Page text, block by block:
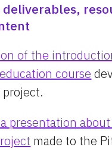
deliverables,
of the
course
presentation
made to the